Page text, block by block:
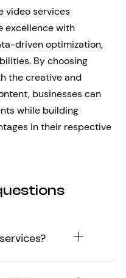
video services
excellence with
driven optimization,
By choosing
the creative and
businesses can
while building
in their respective